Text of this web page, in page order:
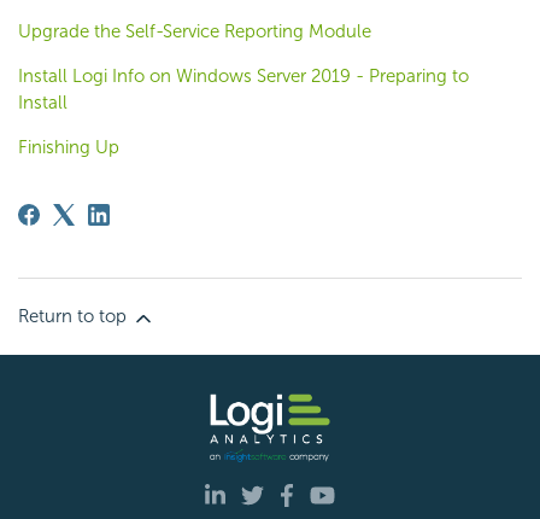
Upgrade the Self-Service Reporting Module
Install Logi Info on Windows Server 2019 - Preparing to
Install
Finishing Up
Return to top